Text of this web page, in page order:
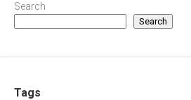
Search
Search
Tags